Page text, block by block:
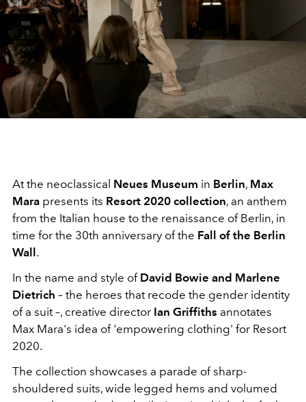
At the neoclassical Neues Museum in Berlin, Max
Mara presents its Resort 2020 collection, an anthem
from the Italian house to the renaissance of Berlin, in
time for the 30th anniversary of the Fall of the Berlin
Wall.
In the name and style of David Bowie and Marlene
Dietrich – the heroes that recode the gender identity
of a suit –, creative director Ian Griffiths annotates
Max Mara's idea of 'empowering clothing' for Resort
2020.
The collection showcases a parade of sharp-
shouldered suits, wide legged hems and volumed